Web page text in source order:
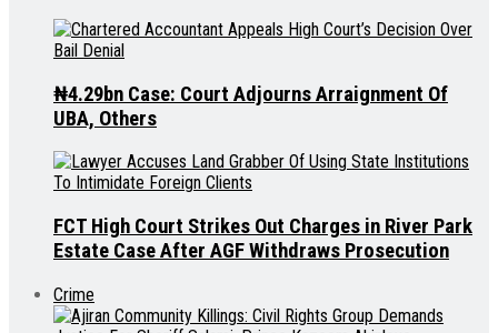
₦4.29bn Case: Court Adjourns Arraignment Of
UBA, Others
FCT High Court Strikes Out Charges in River Park
Estate Case After AGF Withdraws Prosecution
Crime